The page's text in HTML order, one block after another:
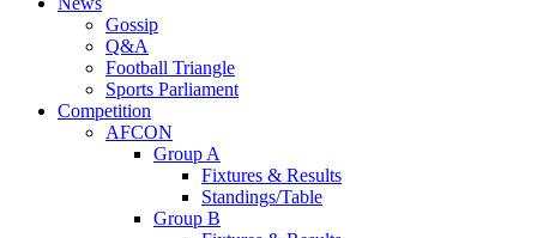
Gossip
Q&A
Football Triangle
Sports Parliament
Competition
AFCON
Group A
Fixtures & Results
Standings/Table
Group B